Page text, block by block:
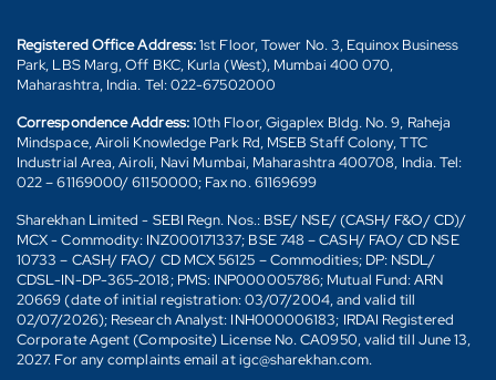
Registered Office Address:1st Floor, Tower No. 3, Equinox Business
Park, LBS Marg, Off BKC, Kurla (West), Mumbai 400 070,
Maharashtra, India. Tel: 022-67502000
Correspondence Address:10th Floor, Gigaplex Bldg. No. 9, Raheja
Mindspace, Airoli Knowledge Park Rd, MSEB Staff Colony, TTC
Industrial Area, Airoli, Navi Mumbai, Maharashtra 400708, India. Tel:
022 – 61169000/ 61150000; Fax no. 61169699
Sharekhan Limited - SEBI Regn. Nos.: BSE/ NSE/ (CASH/ F&O/ CD)/
MCX - Commodity: INZ000171337; BSE 748 – CASH/ FAO/ CD NSE
10733 – CASH/ FAO/ CD MCX 56125 – Commodities; DP: NSDL/
CDSL-IN-DP-365-2018; PMS: INP000005786; Mutual Fund: ARN
20669 (date of initial registration: 03/07/2004, and valid till
02/07/2026); Research Analyst: INH000006183; IRDAI Registered
Corporate Agent (Composite) License No. CA0950, valid till June 13,
2027. For any complaints email at igc@sharekhan.com.